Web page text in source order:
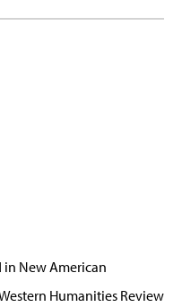
in New American
Humanities Review